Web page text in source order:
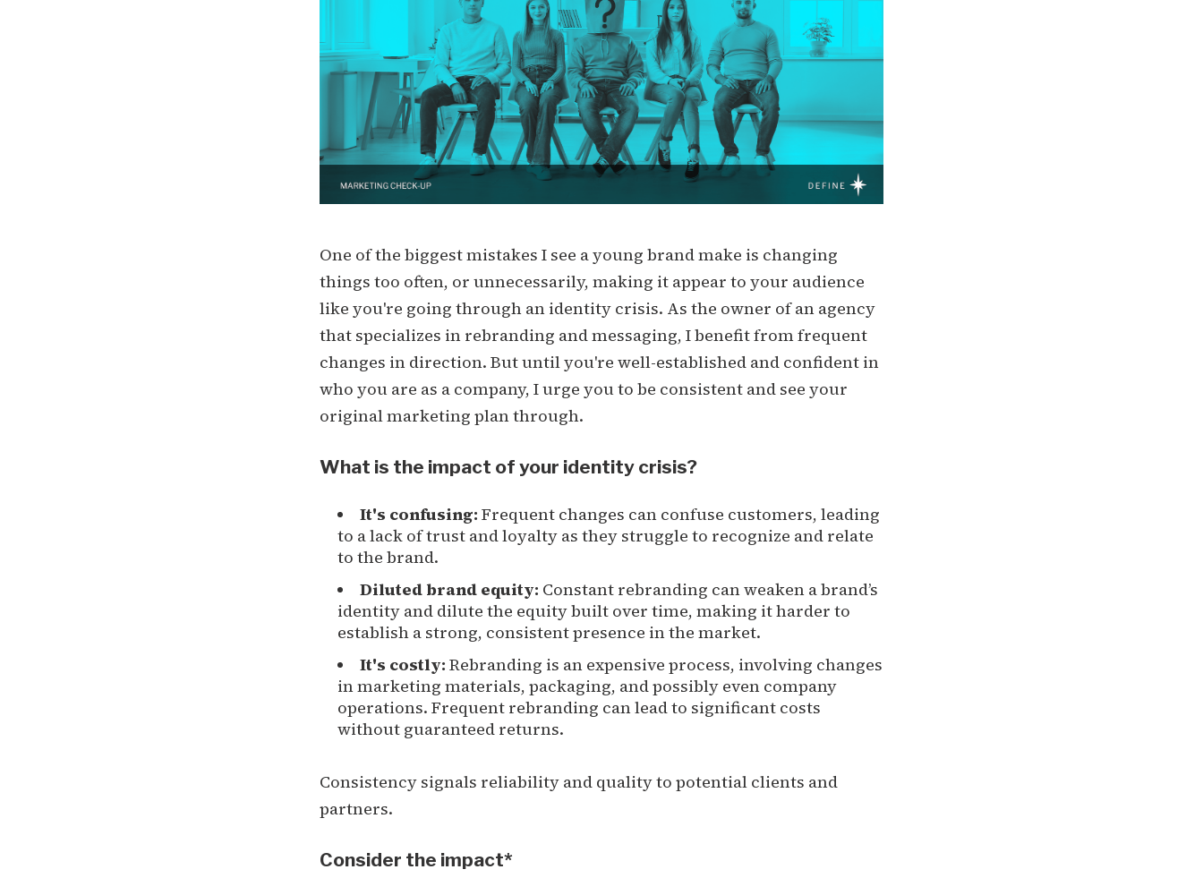
One of the biggest mistakes I see a young brand make is changing
things too often, or unnecessarily, making it appear to your audience
like you're going through an identity crisis. As the owner of an agency
that specializes in rebranding and messaging, I benefit from frequent
changes in direction. But until you're well-established and confident in
who you are as a company, I urge you to be consistent and see your
original marketing plan through.
What is the impact of your identity crisis?
It's confusing: Frequent changes can confuse customers, leading
to a lack of trust and loyalty as they struggle to recognize and relate
to the brand.
Diluted brand equity: Constant rebranding can weaken a brand’s
identity and dilute the equity built over time, making it harder to
establish a strong, consistent presence in the market.
It's costly: Rebranding is an expensive process, involving changes
in marketing materials, packaging, and possibly even company
operations. Frequent rebranding can lead to significant costs
without guaranteed returns.
Consistency signals reliability and quality to potential clients and
partners.
Consider the impact*